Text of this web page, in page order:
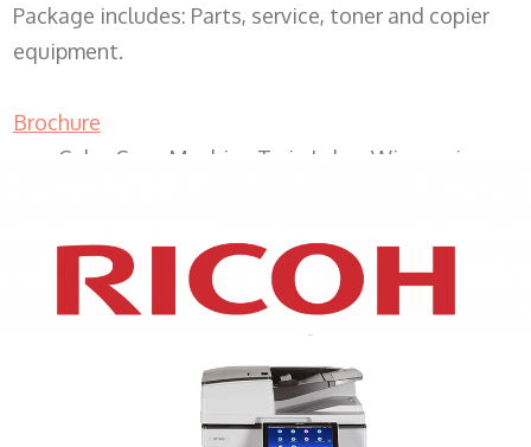
Package includes: Parts, service, toner and copier
equipment.
Brochure
Color Copy Machine Twin Lakes Wisconsin
XEROX WC7970